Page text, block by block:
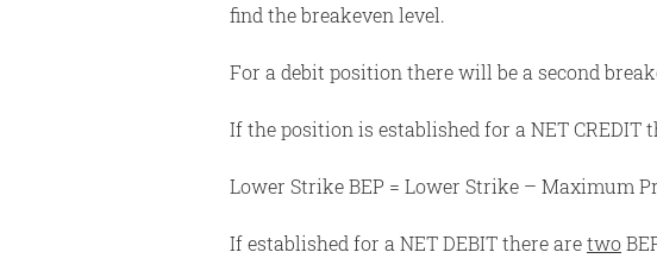
find the breakeven level.
For a debit position there will be a second
If the position is established for a NET CREDIT
Lower Strike BEP = Lower Strike – Maximum
If established for a NET DEBIT there aretwo